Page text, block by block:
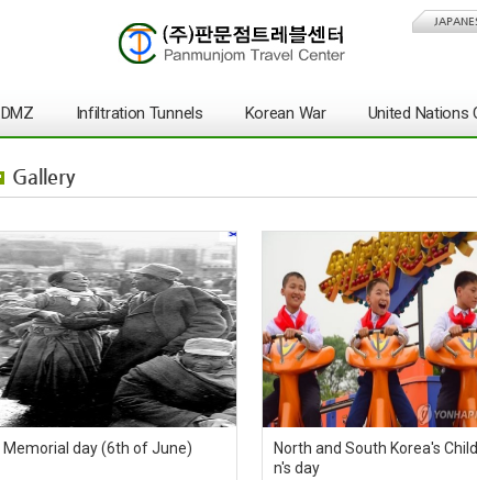
DMZ Infiltration Tunnels Korean War United Nations
Gallery
Memorial day (6th of June)
North and South Korea's
n's day